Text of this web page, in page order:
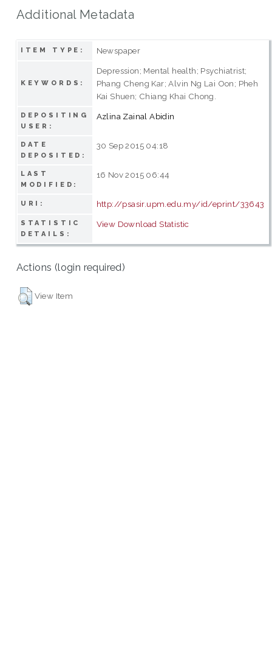
Additional Metadata
ITEM TYPE: Newspaper
KEYWORDS:
Depression; Mental health; Psychiatrist;
Phang Cheng Kar; Alvin Ng Lai Oon; Pheh
Kai Shuen; Chiang Khai Chong.
DEPOSITING
USER:
Azlina Zainal Abidin
DATE
DEPOSITED:
30 Sep 2015 04:18
LAST
MODIFIED:
16 Nov 2015 06:44
URI: http://psasir.upm.edu.my/id/eprint/33643
STATISTIC
DETAILS:
View Download Statistic
Actions (login required)
View Item